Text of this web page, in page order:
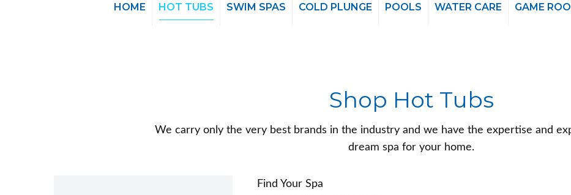
HOME HOT TUBS SWIM SPAS COLD PLUNGE POOLS WATER CARE GAME
Shop Hot Tubs
We carry only the very best brands in the industry and we have the expertise and
dream spa for your home.
Find Your Spa